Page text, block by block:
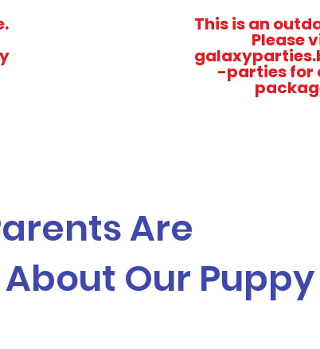
This is an
Please
-parties for
Are
Our Puppy